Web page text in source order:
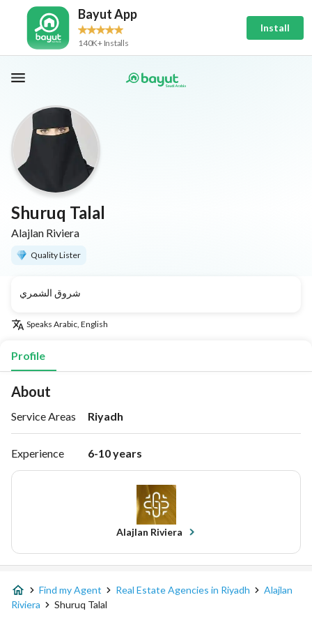
Bayut App
140K+ Installs
Install
Shuruq Talal
Alajlan Riviera
Quality Lister
شروق الشمري
Speaks Arabic, English
Profile
About
Service Areas Riyadh
Experience 6-10 years
Alajlan Riviera
Find my Agent Real Estate Agencies in Riyadh
Alajlan
Riviera
Shuruq Talal